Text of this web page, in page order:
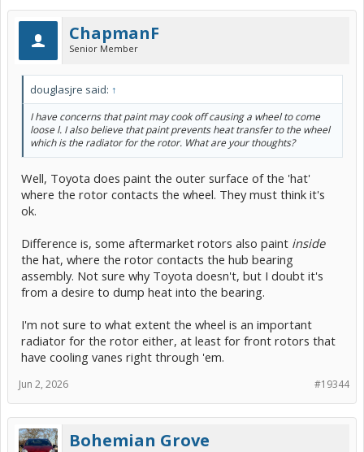
ChapmanF
Senior Member
douglasjre said: ↑
I have concerns that paint may cook off causing a wheel to come
loose l. I also believe that paint prevents heat transfer to the wheel
which is the radiator for the rotor. What are your thoughts?
Well, Toyota does paint the outer surface of the 'hat'
where the rotor contacts the wheel. They must think it's
ok.
Difference is, some aftermarket rotors also paint inside
the hat, where the rotor contacts the hub bearing
assembly. Not sure why Toyota doesn't, but I doubt it's
from a desire to dump heat into the bearing.
I'm not sure to what extent the wheel is an important
radiator for the rotor either, at least for front rotors that
have cooling vanes right through 'em.
#19344
Jun 2, 2026
Bohemian Grove